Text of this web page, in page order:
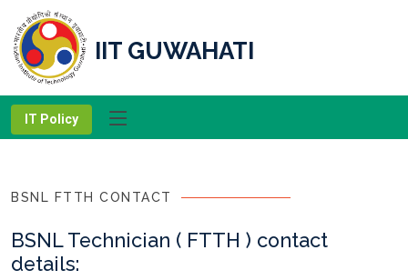
IIT GUWAHATI
IT Policy
BSNL FTTH CONTACT
BSNL Technician ( FTTH ) contact
details: